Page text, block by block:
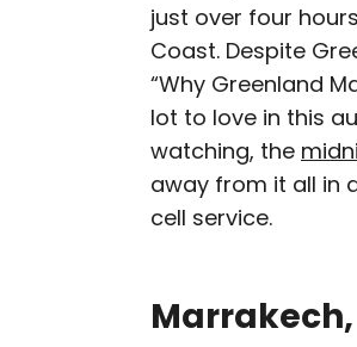
just over four
Coast. Despite
“Why Greenland
lot to love in this
watching, the
away from it all in
cell service.